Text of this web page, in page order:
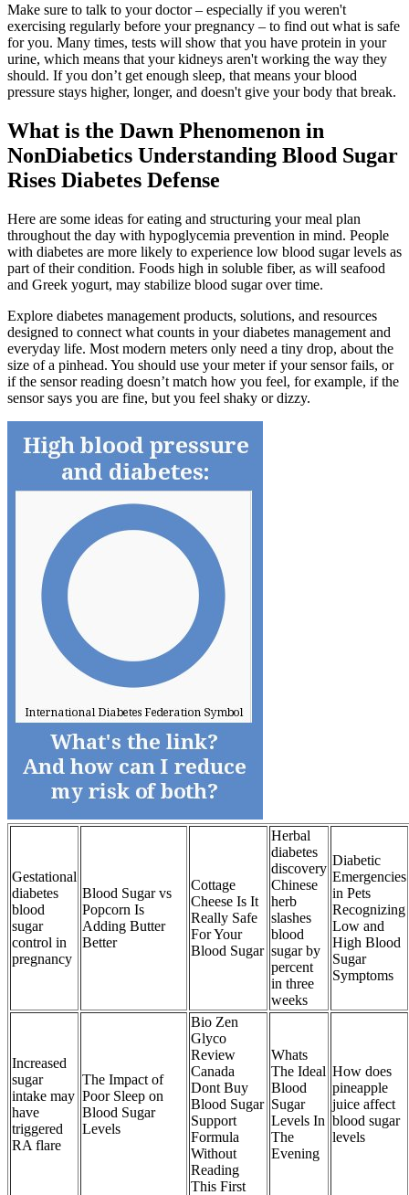
Make sure to talk to your doctor – especially if you weren't
exercising regularly before your pregnancy – to find out what is safe
for you. Many times, tests will show that you have protein in your
urine, which means that your kidneys aren't working the way they
should. If you don’t get enough sleep, that means your blood
pressure stays higher, longer, and doesn't give your body that break.
What is the Dawn Phenomenon in
NonDiabetics Understanding Blood Sugar
Rises Diabetes Defense
Here are some ideas for eating and structuring your meal plan
throughout the day with hypoglycemia prevention in mind. People
with diabetes are more likely to experience low blood sugar levels as
part of their condition. Foods high in soluble fiber, as will seafood
and Greek yogurt, may stabilize blood sugar over time.
Explore diabetes management products, solutions, and resources
designed to connect what counts in your diabetes management and
everyday life. Most modern meters only need a tiny drop, about the
size of a pinhead. You should use your meter if your sensor fails, or
if the sensor reading doesn’t match how you feel, for example, if the
sensor says you are fine, but you feel shaky or dizzy.
Gestational
diabetes
blood
sugar
control in
pregnancy
Blood Sugar vs
Popcorn Is
Adding Butter
Better
Cottage
Cheese Is It
Really Safe
For Your
Blood Sugar
Herbal
diabetes
discovery
Chinese
herb
slashes
blood
sugar by
percent
in three
weeks
Diabetic
Emergencies
in Pets
Recognizing
Low and
High Blood
Sugar
Symptoms
Increased
sugar
intake may
have
triggered
RA flare
The Impact of
Poor Sleep on
Blood Sugar
Levels
Bio Zen
Glyco
Review
Canada
Dont Buy
Blood Sugar
Support
Formula
Without
Reading
This First
Whats
The Ideal
Blood
Sugar
Levels In
The
Evening
How does
pineapple
juice affect
blood sugar
levels